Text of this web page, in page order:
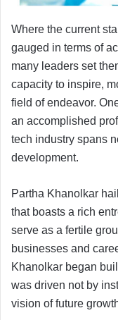
Where the current
gauged in terms of
many leaders set
capacity to inspire,
field of endeavor.
an accomplished
tech industry spans
development.
Partha Khanolkar
that boasts a rich
serve as a fertile
businesses and
Khanolkar began
was driven not by
vision of future